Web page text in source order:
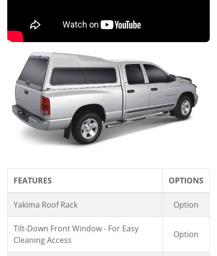
FEATURES OPTIONS
Yakima Roof Rack Option
Tilt-Down Front Window - For Easy
Cleaning Access
Option